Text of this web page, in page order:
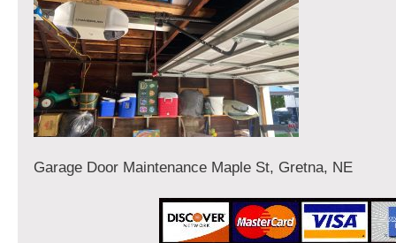
Garage Door Maintenance Maple St, Gretna, NE